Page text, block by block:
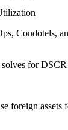
Condotels,
for DSCR
foreign assets